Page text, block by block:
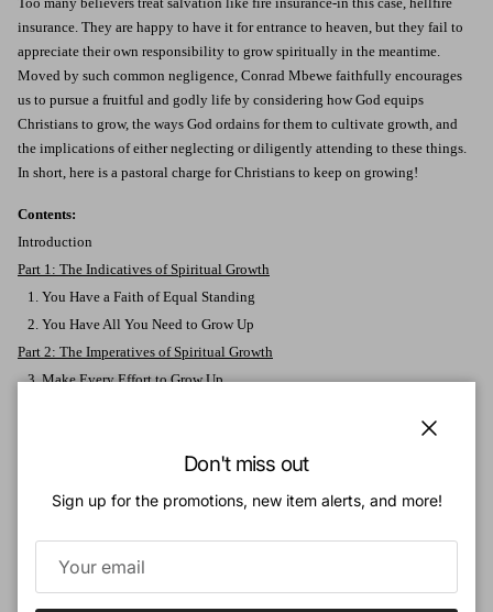
insurance. They are happy to have it for entrance to heaven, but they fail to
appreciate their own responsibility to grow spiritually in the meantime.
Moved by such common negligence, Conrad Mbewe faithfully encourages
us to pursue a fruitful and godly life by considering how God equips
Christians to grow, the ways God ordains for them to cultivate growth, and
the implications of either neglecting or diligently attending to these things.
In short, here is a pastoral charge for Christians to keep on growing!
Contents:
Introduction
Part 1: The Indicatives of Spiritual Growth
1. You Have a Faith of Equal Standing
2. You Have All You Need to Grow Up
Part 2: The Imperatives of Spiritual Growth
3. Make Every Effort to Grow Up
9. The Supreme Fruit of Godliness
10. Attaining Godliness
Don't miss out
Sign up for the promotions, new item alerts, and more!